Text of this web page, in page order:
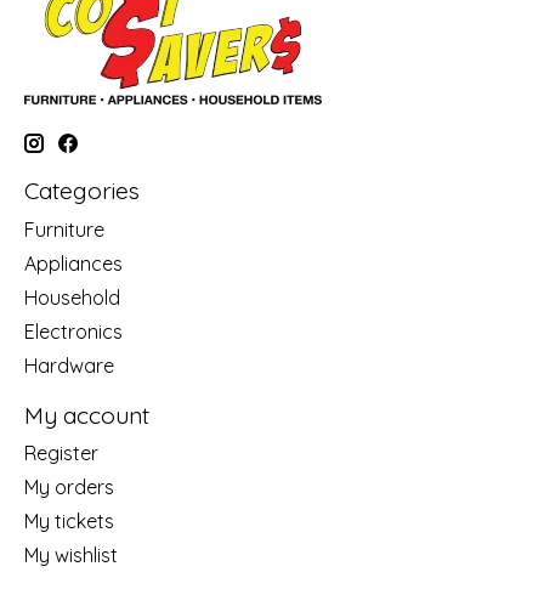
Categories
Furniture
Appliances
Household
Electronics
Hardware
My account
Register
My orders
My tickets
My wishlist